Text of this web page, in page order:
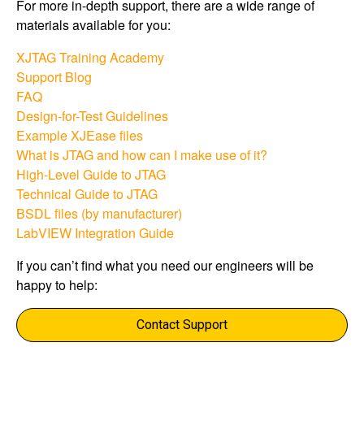
For more in-depth support, there are a wide range of
materials available for you:​
XJTAG Training Academy​
Support Blog​
FAQ
Design-for-Test Guidelines​
Example XJEase files​
What is JTAG and how can I make use of it?​
High-Level Guide to JTAG​
Technical Guide to JTAG​
BSDL files (by manufacturer)​
LabVIEW Integration Guide​
If you can’t find what you need our engineers will be
happy to help:​
Contact Support